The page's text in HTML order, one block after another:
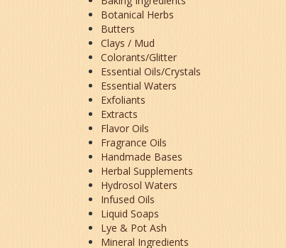
Botanical Herbs
Butters
Clays / Mud
Colorants/Glitter
Essential Oils/Crystals
Essential Waters
Exfoliants
Extracts
Flavor Oils
Fragrance Oils
Handmade Bases
Herbal Supplements
Hydrosol Waters
Infused Oils
Liquid Soaps
Lye & Pot Ash
Mineral Ingredients